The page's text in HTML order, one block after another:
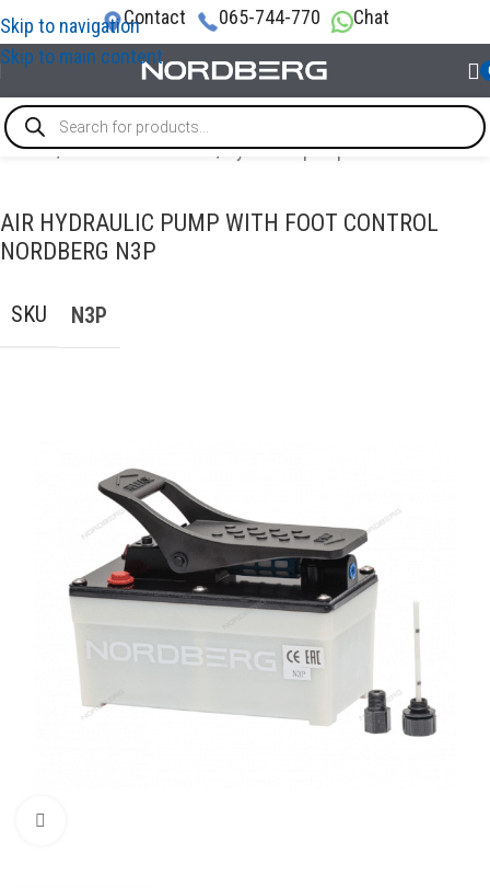
Skip to navigation
Skip to main content
Contact 065-744-770 Chat
Home/AUTO BODY REPAIR/Hydraulic pump
AIR HYDRAULIC PUMP WITH FOOT CONTROL
NORDBERG N3P
SKU N3P